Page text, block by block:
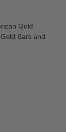
Gold
Bars and